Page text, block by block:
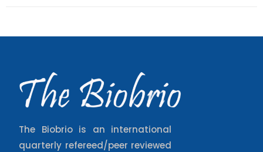
The Biobrio is an international
quarterly refereed/peer reviewed